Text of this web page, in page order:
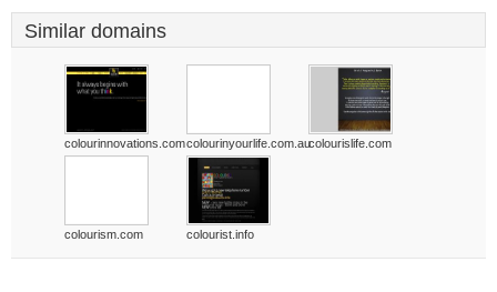
Similar domains
colourinnovations.comcolourinyourlife.com.aucolourislife.com
colourism.com colourist.info